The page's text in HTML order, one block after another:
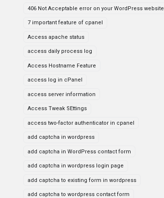
406 Not Acceptable error on your WordPress website
7 important feature of cpanel
Access apache status
access daily process log
Access Hostname Feature
access log in cPanel
access server information
Access Tweak SEttings
access two-factor authenticator in cpanel
add captcha in wordpress
add captcha in WordPress contact form
add captcha in wordpress login page
add captcha to existing form in wordpress
add captcha to wordpress contact form